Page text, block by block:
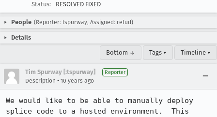
Status:
RESOLVED FIXED
People (Reporter: tspurway, Assigned: relud)
Details
Bottom ↓ Tags ▾ Timeline ▾
Tim Spurway [:tspurway] Reporter
Description • 10 years ago
We would like to be able to manually deploy
splice code to a hosted environment.  This